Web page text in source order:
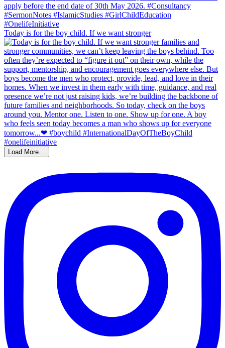
Today is for the boy child. If we want stronger
Load More…